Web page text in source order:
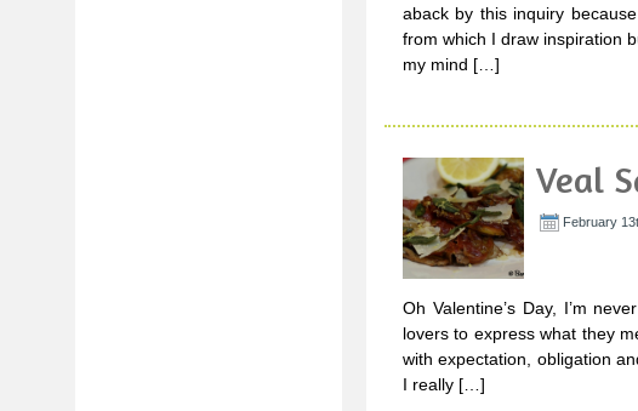
aback by this inquiry
from which I draw inspiration
my mind […]
Veal
February
Oh Valentine’s Day, I’m
lovers to express what they
with expectation, obligation
I really […]